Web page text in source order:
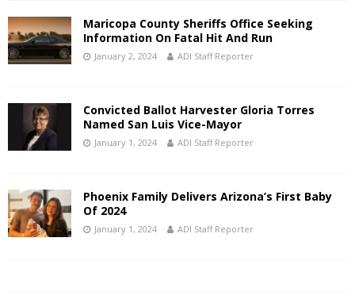
Maricopa County Sheriffs Office Seeking
Information On Fatal Hit And Run
January 2, 2024 ADI Staff Reporter
Convicted Ballot Harvester Gloria Torres
Named San Luis Vice-Mayor
January 1, 2024 ADI Staff Reporter
Phoenix Family Delivers Arizona’s First Baby
Of 2024
January 1, 2024 ADI Staff Reporter